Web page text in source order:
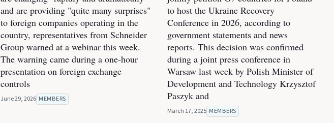
and are providing "quite many surprises"
to foreign companies operating in the
country, representatives from Schneider
Group warned at a webinar this week.
The warning came during a one-hour
presentation on foreign exchange
controls
June 29, 2026 MEMBERS
to host the Ukraine Recovery
Conference in 2026, according to
government statements and news
reports. This decision was confirmed
during a joint press conference in
Warsaw last week by Polish Minister of
Development and Technology Krzysztof
Paszyk and
March 17, 2025 MEMBERS